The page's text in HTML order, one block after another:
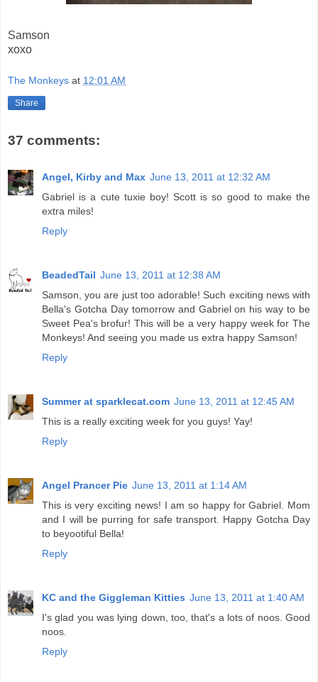
Samson
xoxo
The Monkeys at 12:01 AM
Share
37 comments:
Angel, Kirby and Max June 13, 2011 at 12:32 AM
Gabriel is a cute tuxie boy! Scott is so good to make the
extra miles!
Reply
BeadedTail June 13, 2011 at 12:38 AM
Samson, you are just too adorable! Such exciting news with
Bella's Gotcha Day tomorrow and Gabriel on his way to be
Sweet Pea's brofur! This will be a very happy week for The
Monkeys! And seeing you made us extra happy Samson!
Reply
Summer at sparklecat.com June 13, 2011 at 12:45 AM
This is a really exciting week for you guys! Yay!
Reply
Angel Prancer Pie June 13, 2011 at 1:14 AM
This is very exciting news! I am so happy for Gabriel. Mom
and I will be purring for safe transport. Happy Gotcha Day
to beyootiful Bella!
Reply
KC and the Giggleman Kitties June 13, 2011 at 1:40 AM
I's glad you was lying down, too, that's a lots of noos. Good
noos.
Reply